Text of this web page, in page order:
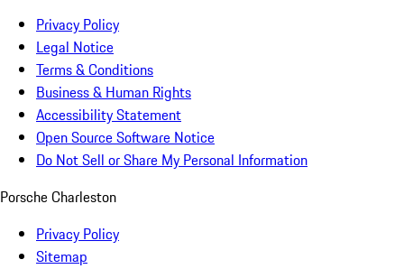
Privacy Policy
Legal Notice
Terms & Conditions
Business & Human Rights
Accessibility Statement
Open Source Software Notice
Do Not Sell or Share My Personal Information
Porsche Charleston
Privacy Policy
Sitemap